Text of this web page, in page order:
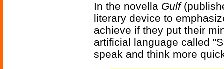
In the novella Gulf
literary device to
achieve if they put their
artificial language called
speak and think more